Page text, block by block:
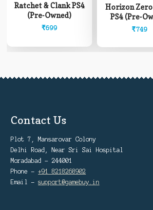
Ratchet & Clank PS4
(Pre-Owned)
₹699
Horizon
PS4 (Pre-
₹749
Contact Us
Plot 7, Mansarovar Colony
Delhi Road, Near Sri Sai Hospital
Moradabad - 244001
Phone -+91 8218268902
Email -support@gamebuy.in